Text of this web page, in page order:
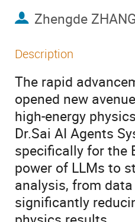
Zhengde
Description
The rapid
opened new
high-energy
Dr.Sai AI Agents
specifically for the
power of LLMs to
analysis, from
significantly